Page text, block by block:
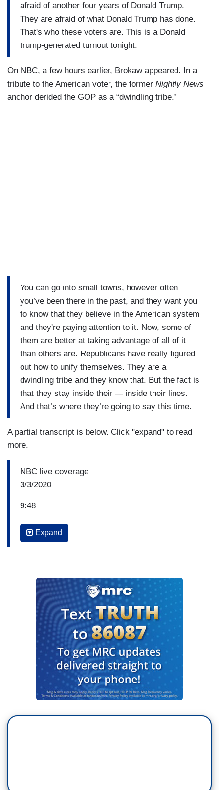
afraid of another four years of Donald Trump.
They are afraid of what Donald Trump has done.
That's who these voters are. This is a Donald
trump-generated turnout tonight.
On NBC, a few hours earlier, Brokaw appeared. In a
tribute to the American voter, the former Nightly News
anchor derided the GOP as a “dwindling tribe.”
You can go into small towns, however often
you’ve been there in the past, and they want you
to know that they believe in the American system
and they're paying attention to it. Now, some of
them are better at taking advantage of all of it
than others are. Republicans have really figured
out how to unify themselves. They are a
dwindling tribe and they know that. But the fact is
that they stay inside their — inside their lines.
And that’s where they’re going to say this time.
A partial transcript is below. Click "expand" to read
more.
NBC live coverage
3/3/2020
9:48
LESTER HOLT: But Democratic voters say they
want the person they believe can beat Donald
TOM BROKAW: Well, I do think that's true. As I
said, I began in '68 and I've been at every
convention and every election year since then.
What is always reassuring to me as I go around
the country is people take citizenship seriously.
The fact is, you can go into small towns, however
often you’ve been there in the past and they want
you to know that they believe in the American
system and they're paying attention to it. Now,
of it than others are. Republicans have really
Expand